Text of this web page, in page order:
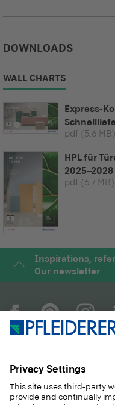
DOWNLOADS
WALL CHARTS
Express-
pdf (5.6 MB)
HPL für
2025–2028
pdf (6.7 MB)
Inspirations,
Our newsletter
PRODUCTS